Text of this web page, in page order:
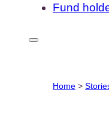
Fund
Home >